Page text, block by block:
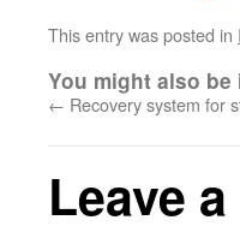
This entry was posted in
You might also
← Recovery system for
Leave